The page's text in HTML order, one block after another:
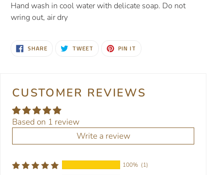
Hand wash in cool water with delicate soap. Do not
wring out, air dry
SHARESHARE
ON TWEET TWEET PIN IT
CUSTOMER REVIEWS
Based on 1 review
Write a review
100% (1)